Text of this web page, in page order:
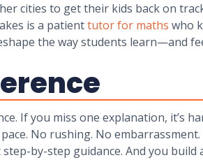
cities to get their kids back on
is a patienttutor for maths who
the way students learn—and
If you miss one explanation, it’s
No rushing. No embarrassment.
by-step guidance. And you build